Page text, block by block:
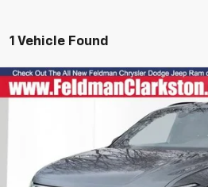
1 Vehicle Found
Used 2022 Volkswagen Tiguan
Feldman Chrysler Dodge Jeep Ram of
3VV8B7AXXNM121898Stock:
RETAIL
Compare Vehicle